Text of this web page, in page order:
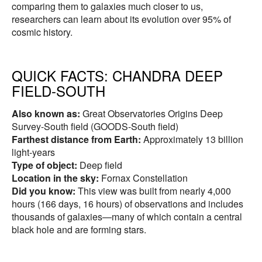
comparing them to galaxies much closer to us,
researchers can learn about its evolution over 95% of
cosmic history.
QUICK FACTS: CHANDRA DEEP
FIELD-SOUTH
Also known as: Great Observatories Origins Deep
Survey-South field (GOODS-South field)
Farthest distance from Earth: Approximately 13 billion
light-years
Type of object: Deep field
Location in the sky: Fornax Constellation
Did you know: This view was built from nearly 4,000
hours (166 days, 16 hours) of observations and includes
thousands of galaxies—many of which contain a central
black hole and are forming stars.